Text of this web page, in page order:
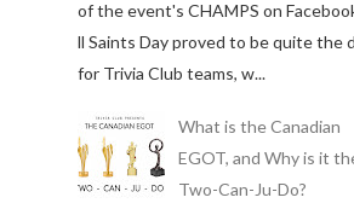
of the event's CHAMPS on
ll Saints Day proved to be quite the
for Trivia Club teams, w...
What is the Canadian
EGOT, and Why is it
Two-Can-Ju-Do?